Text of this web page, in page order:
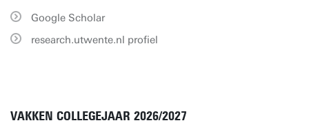
Google Scholar
research.utwente.nl profiel
VAKKEN COLLEGEJAAR 2026/2027